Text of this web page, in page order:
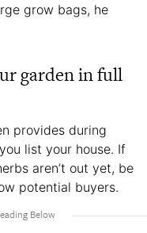
grow bags, he
garden in full
provides during
list your house. If
aren’t out yet, be
potential buyers.